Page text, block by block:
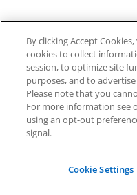
By clicking Accept
cookies to collect
session, to optimize site
purposes, and to
Please note that you
For more information see
using an opt-out
signal.
Cookie Settings